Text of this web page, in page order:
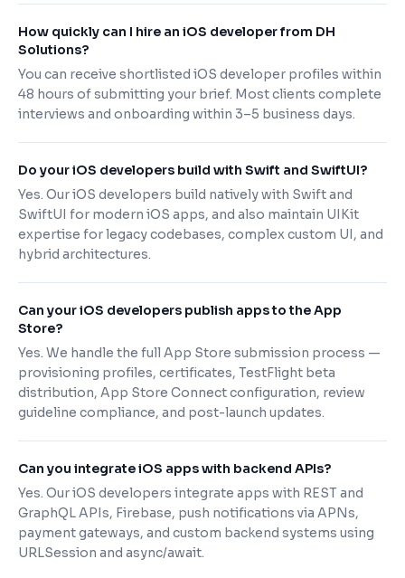
How quickly can I hire an iOS developer from DH
Solutions?
You can receive shortlisted iOS developer profiles within
48 hours of submitting your brief. Most clients complete
interviews and onboarding within 3–5 business days.
Do your iOS developers build with Swift and SwiftUI?
Yes. Our iOS developers build natively with Swift and
SwiftUI for modern iOS apps, and also maintain UIKit
expertise for legacy codebases, complex custom UI, and
hybrid architectures.
Can your iOS developers publish apps to the App
Store?
Yes. We handle the full App Store submission process —
provisioning profiles, certificates, TestFlight beta
distribution, App Store Connect configuration, review
guideline compliance, and post-launch updates.
Can you integrate iOS apps with backend APIs?
Yes. Our iOS developers integrate apps with REST and
GraphQL APIs, Firebase, push notifications via APNs,
payment gateways, and custom backend systems using
URLSession and async/await.